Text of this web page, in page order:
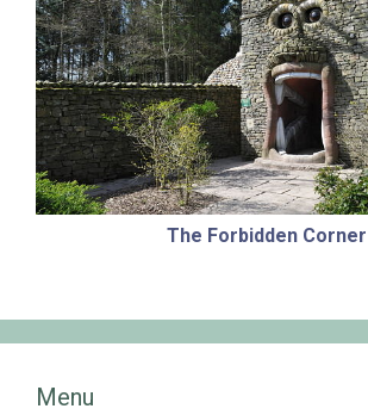
The Forbidden Corner
Menu